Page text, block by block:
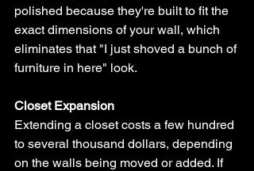
polished because they're built to fit the
exact dimensions of your wall, which
eliminates that "I just shoved a bunch of
furniture in here" look.
Closet Expansion
Extending a closet costs a few hundred
to several thousand dollars, depending
on the walls being moved or added. If